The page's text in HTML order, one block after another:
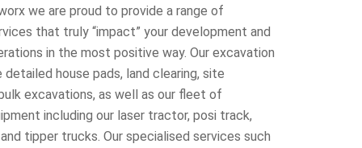
we are proud to provide a range of
that truly “impact” your development and
in the most positive way. Our excavation
house pads, land clearing, site
excavations, as well as our fleet of
including our laser tractor, posi track,
tipper trucks. Our specialised services such